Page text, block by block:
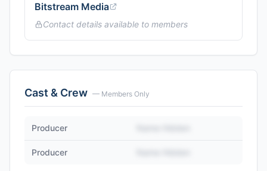
Bitstream Media
Contact details available to members
Cast & Crew — Members Only
Producer
Producer